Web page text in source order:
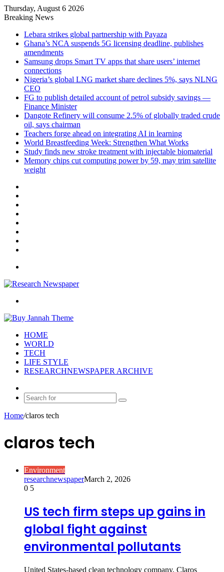
Thursday, August 6 2026
Breaking News
Lebara strikes global partnership with Payaza
Ghana’s NCA suspends 5G licensing deadline, publishes
amendments
Samsung drops Smart TV apps that share users’ internet
connections
Nigeria’s global LNG market share declines 5%, says NLNG
CEO
FG to publish detailed account of petrol subsidy savings —
Finance Minister
Dangote Refinery will consume 2.5% of globally traded crude
oil, says chairman
Teachers forge ahead on integrating AI in learning
World Breastfeeding Week: Strengthen What Works
Study finds new stroke treatment with injectable biomaterial
Memory chips cut computing power by 59, may trim satellite
weight
HOME
WORLD
TECH
LIFE STYLE
RESEARCHNEWSPAPER ARCHIVE
Article
Search
Home/claros tech
claros tech
Environment
researchnewspaperMarch 2, 2026
0 5
US tech firm steps up gains in
global fight against
environmental pollutants
United States-based clean technology company, Claros